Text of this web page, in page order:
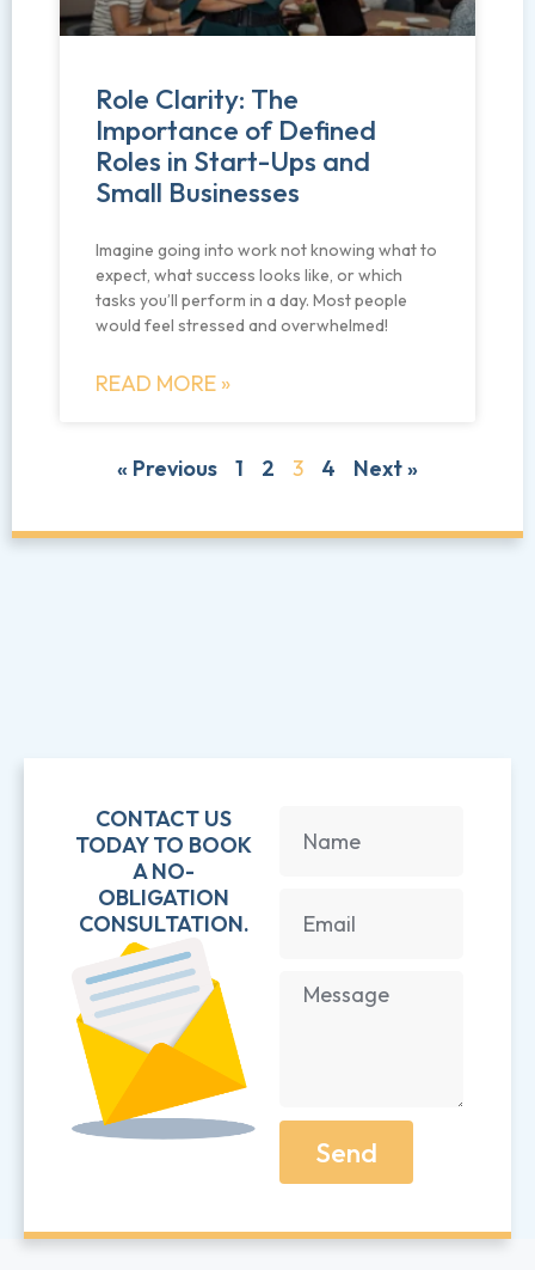
Role Clarity: The
Importance of Defined
Roles in Start-Ups and
Small Businesses
Imagine going into work not knowing what to
expect, what success looks like, or which
tasks you’ll perform in a day. Most people
would feel stressed and overwhelmed!
READ MORE »
« Previous 1 2 3 4 Next »
CONTACT US
TODAY TO BOOK
A NO-
OBLIGATION
CONSULTATION.
Send